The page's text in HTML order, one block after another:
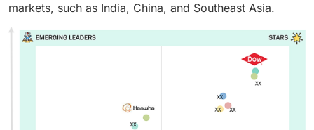
markets, such as India, China, and Southeast Asia.